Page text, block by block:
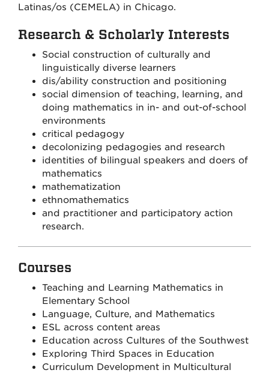
Latinas/os (CEMELA) in Chicago.
Research & Scholarly Interests
Social construction of culturally and
linguistically diverse learners
dis/ability construction and positioning
social dimension of teaching, learning, and
doing mathematics in in- and out-of-school
environments
critical pedagogy
decolonizing pedagogies and research
identities of bilingual speakers and doers of
mathematics
mathematization
ethnomathematics
and practitioner and participatory action
research.
Courses
Teaching and Learning Mathematics in
Elementary School
Language, Culture, and Mathematics
ESL across content areas
Education across Cultures of the Southwest
Exploring Third Spaces in Education
Curriculum Development in Multicultural